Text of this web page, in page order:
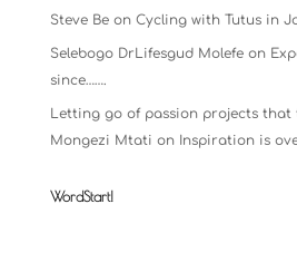
Steve Beon Cycling with Tutus in
Selebogo DrLifesgud Molefeon
since…….
Letting go of passion projects that
Mongezi Mtati on Inspiration is
WordStart!